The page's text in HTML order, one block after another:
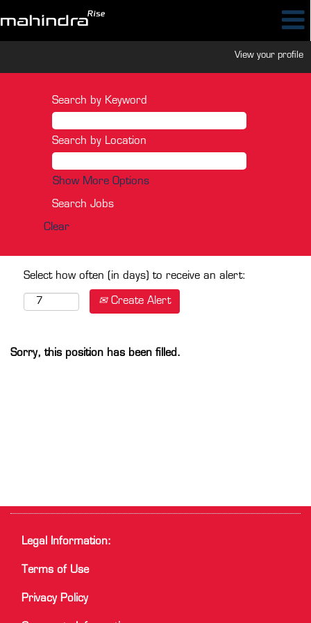
View your profile
Search by Keyword
Search by Location
Show More Options
Clear
Select how often (in days) to receive an alert:
Create Alert
Sorry, this position has been filled.
Legal Information:
Terms of Use
Privacy Policy